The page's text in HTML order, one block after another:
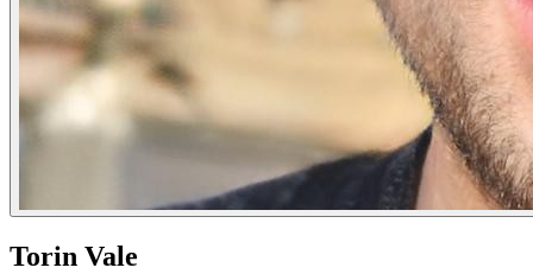
Torin Vale